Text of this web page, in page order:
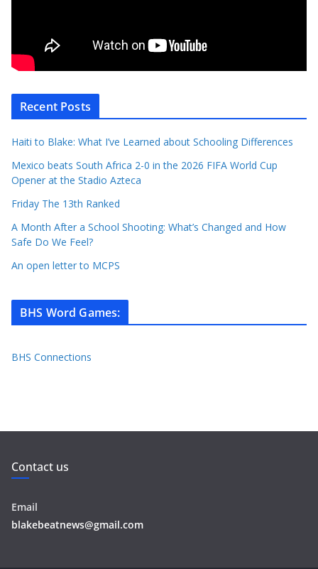
Recent Posts
Haiti to Blake: What I’ve Learned about Schooling Differences
Mexico beats South Africa 2-0 in the 2026 FIFA World Cup
Opener at the Stadio Azteca
Friday The 13th Ranked
A Month After a School Shooting: What’s Changed and How
Safe Do We Feel?
An open letter to MCPS
BHS Word Games:
BHS Connections
Contact us
Email
blakebeatnews@gmail.com